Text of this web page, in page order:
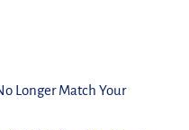
Longer Match Your